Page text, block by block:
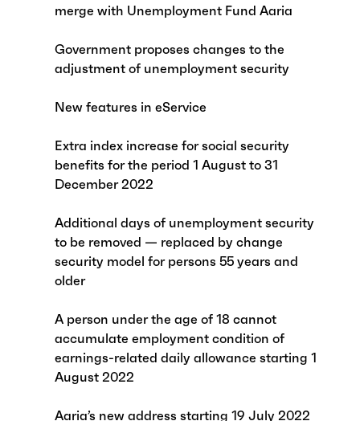
merge with Unemployment Fund Aaria
Government proposes changes to the
adjustment of unemployment security
New features in eService
Extra index increase for social security
benefits for the period 1 August to 31
December 2022
Additional days of unemployment security
to be removed — replaced by change
security model for persons 55 years and
older
A person under the age of 18 cannot
accumulate employment condition of
earnings-related daily allowance starting 1
August 2022
Aaria’s new address starting 19 July 2022